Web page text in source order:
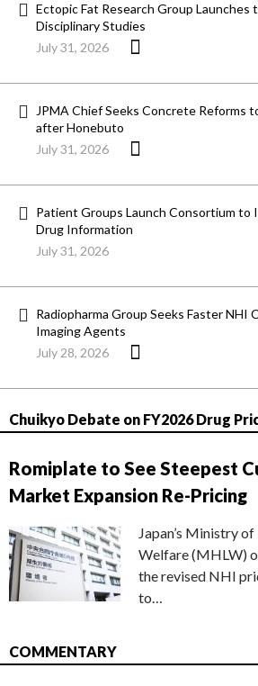
Ectopic Fat Research Group Launches
Disciplinary Studies
July 31, 2026
JPMA Chief Seeks Concrete Reforms
after Honebuto
July 31, 2026
Patient Groups Launch Consortium to
Drug Information
July 31, 2026
Radiopharma Group Seeks Faster NHI
Imaging Agents
July 28, 2026
Chuikyo Debate on FY2026 Drug
Romiplate to See Steepest
Market Expansion Re-Pricing
Japan’s Ministry
Welfare (MHLW)
the revised NHI
to…
COMMENTARY